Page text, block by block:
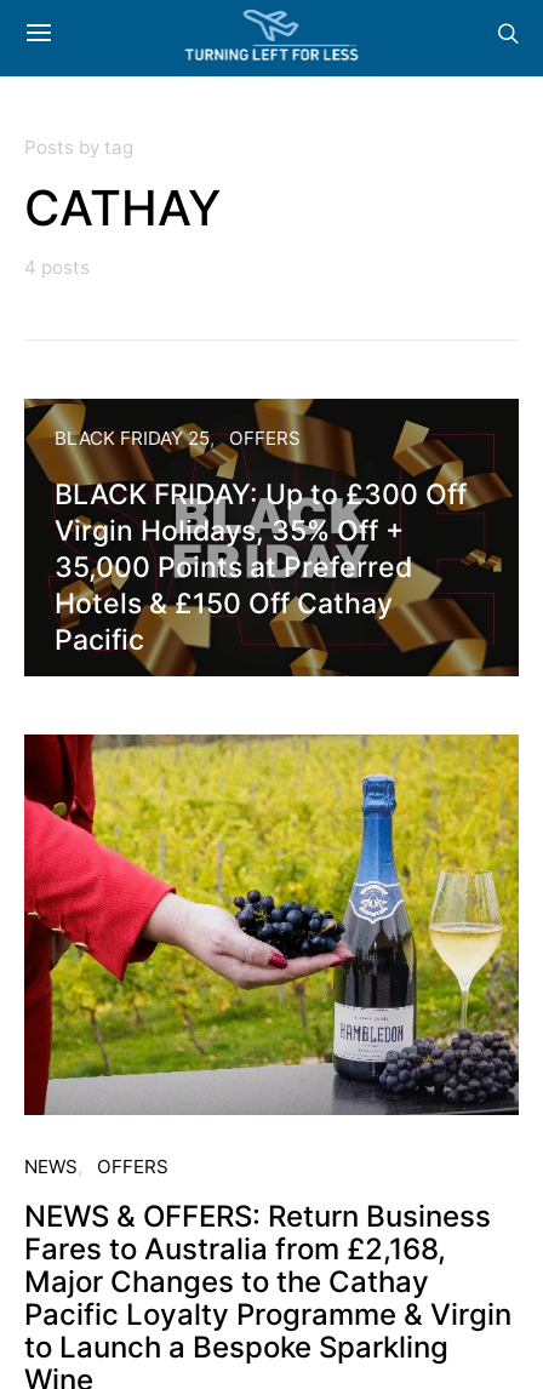
Posts by tag
CATHAY
4 posts
BLACK FRIDAY 25 OFFERS
BLACK FRIDAY: Up to £300 Off
Virgin Holidays, 35% Off +
35,000 Points at Preferred
Hotels & £150 Off Cathay
Pacific
NEWS OFFERS
NEWS & OFFERS: Return Business
Fares to Australia from £2,168,
Major Changes to the Cathay
Pacific Loyalty Programme & Virgin
to Launch a Bespoke Sparkling
Wine